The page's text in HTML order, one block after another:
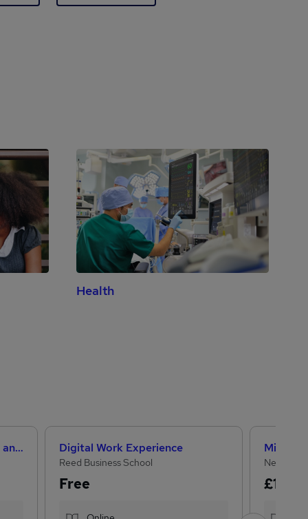
Health
Level 3 Certificate in Health and Social Care +Care Certificate Standards (1 to 16) Course Digital Work Experience
Reed Business School
Free
NextGen
£15